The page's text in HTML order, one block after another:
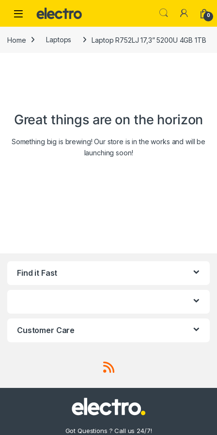
0
Home Laptops Laptop R752LJ 17,3” 5200U 4GB 1TB
Great things are on the horizon
Something big is brewing! Our store is in the works and will be
launching soon!
Find it Fast
Customer Care
Got Questions ? Call us 24/7!